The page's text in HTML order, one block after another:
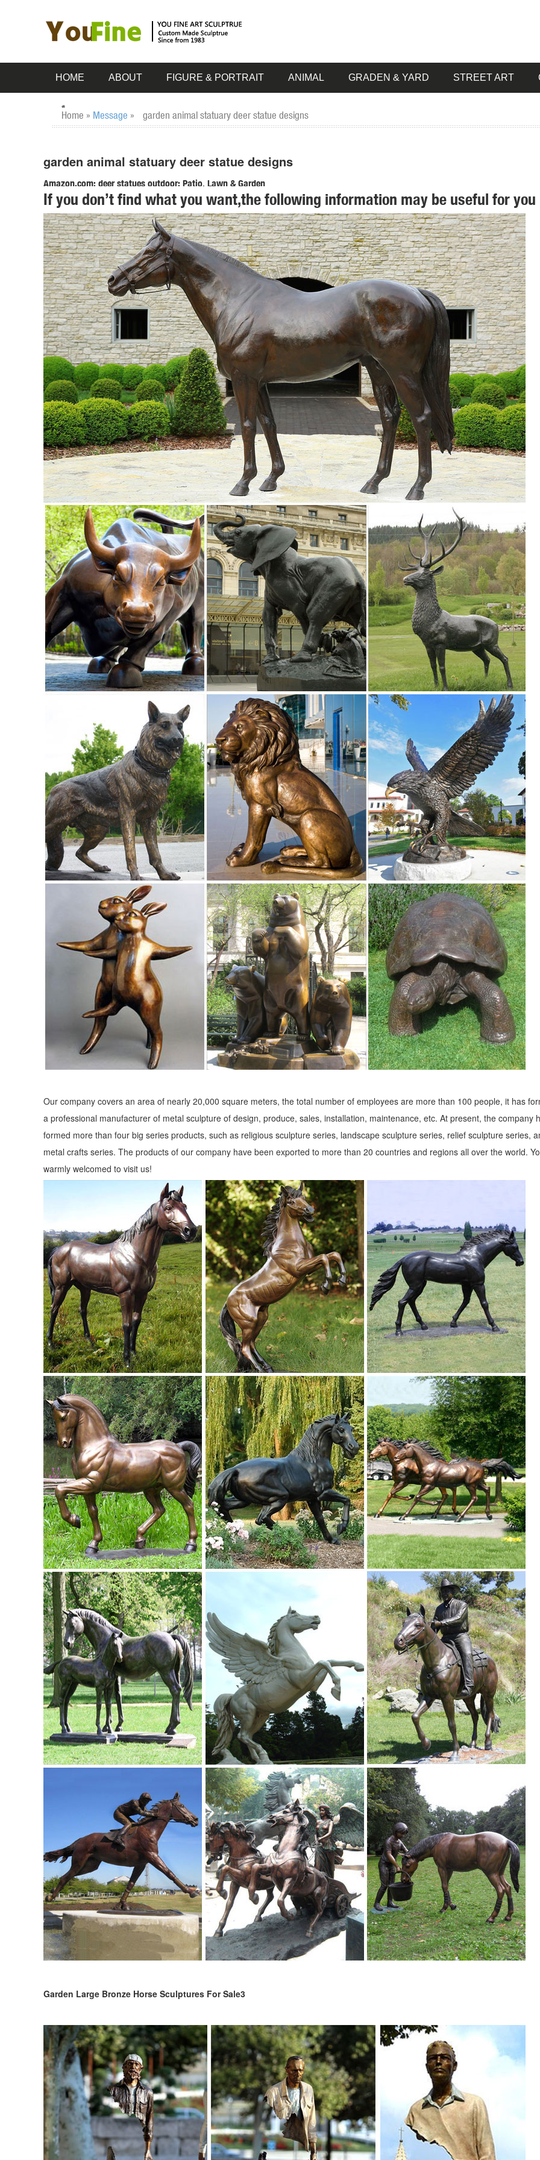
HOME ABOUT FIGURE & PORTRAIT ANIMAL GRADEN & YARD STREET ART
Home » Message » garden animal statuary deer statue designs
garden animal statuary deer statue designs
Amazon.com: deer statues outdoor: Patio, Lawn & Garden
RubySports Small Buck Statuary 12 Point Resin Deer Statue Garden Lying ... Buck Deer Garden Decoy Animal Statue, ... Design
Fawn Lying Outdoor Statue, ...
garden statue deer | eBay
Find great deals on eBay for garden statue deer. ... Garden Deer Statue Outdoor Fawn Statuary Yard ... Saint Francis Animal Deer
Birds Figurine Garden Statue Yard ...
Animal, Dog Cat, Bear, Wild Animal, Dinosaur Garden Statues ...
Enhance your garden with our huge selection of animal statues. We have dogs, cats, lions, bears, birds, reptiles and even Jurassic-
sized dinosaur statues.
Animal Lawn Ornaments You'll Love | Wayfair
Shop Wayfair for all the best Animal Lawn Ornaments. ... Bigfoot The Garden Statue is an attractive ... a complete statuary line with
many popular designs.
50 Stunning Garden Statue Ideas | Ultimate Home Ideas
Here we have 50 stunning garden statue ideas for you to sift ... pond within your garden. Placing animal or bird statues accolade ...
Deer Statue by the Garden ...
Animal Garden Statues | Hayneedle
Shop our best selection of Animal Garden Statues to reflect your style and inspire your outdoor space. Find the perfect patio
backyard decor at Hayneedle, where you can buy online while you explore our room designs and curated looks for tips, ideas &
inspiration to help you along the way.
Animals - Outdoor Statues & Sculptures | BHG.com Shop
Shop for animals outdoor statues & sculptures and other lawn & garden decor products at BHG.com Shop. Browse our lawn &
decor selections and save today.
Garden Statues Fountains Wall Sculpture Home ... - Design Toscano
Shop our huge selection of Garden Statues, Fountains and Bronze Statues. Enhance your garden or yard with Gnomes, Fairies,
Angels, Animals, Dragons and Classics
ALERT! Amazing Deals on Outdoor Deer Statues
Don't miss these great Summer shopping deals on outdoor deer statues. ... Design Toscano exclusive animal statue, ... Design
Leaping Deer Garden Statue ...
Garden statues deer | Etsy
garden statues deer (52 Results) ... Urban Farmhouse, Cement Animal, Patina, Deer Statue ... fawn, Deer Statue, Wildlife Statue,
Garden Statue, Garden Ornament ...
Amazon.com: deer statues and: Patio, Lawn & Garden
RubySports Small Buck Statuary Twelve Point Resin Deer Statue Decorative ... Buck Deer Garden Decoy Animal Statue, ... Design
Bucking Lying Outdoor Statue, ...
garden statue deer | eBay
Find great deals on eBay for garden statue deer. ... Garden Deer Statue Outdoor Fawn Statuary Yard ... Saint Francis Animal Deer
Birds Figurine Garden Statue Yard ...
Amazon.com: deer statues outdoor: Patio, Lawn & Garden
RubySports Small Buck Statuary 12 Point Resin Deer Statue Garden Lying ... Design Toscano Big Rack Buck Deer Garden Decoy
Animal Statue ... Michael Carr Designs.
Animal, Dog Cat, Bear, Wild Animal, Dinosaur Garden Statues ...
Enhance your garden with our huge selection of animal statues. We have dogs, cats, lions, bears, birds, reptiles and even Jurassic-
sized dinosaur statues.
50 Stunning Garden Statue Ideas | Ultimate Home Ideas
Here we have 50 stunning garden statue ideas for you to sift ... pond within your garden. Placing animal or bird statues accolade ...
Deer Statue by the Garden ...
Animal Lawn Ornaments You'll Love | Wayfair
Shop Wayfair for all the best Animal Lawn Ornaments. ... Bigfoot The Garden Statue is an attractive ... a complete statuary line with
many popular designs.
Shop garden statues in the garden statues & sculptures section of ... Design Toscano Bigfoot The Garden Yeti 28.5-in ... 9-in Animal
Garden Statue ...
Animals - Outdoor Statues & Sculptures | BHG.com Shop
Shop for animals outdoor statues & sculptures and other lawn & garden decor products at BHG.com Shop. Browse our lawn &
decor selections and save today.
Garden Statues Fountains Wall Sculpture Home ... - Design Toscano
Shop our huge selection of Garden Statues, Fountains and Bronze Statues. Enhance your garden or yard with Gnomes, Fairies,
Angels, Animals, Dragons and Classics
Animals - Resin/plastic - Outdoor Statues & Sculptures | BHG ...
Shop for animals resin/plastic outdoor statues & sculptures and other ... Our black bear garden animal sculpture is ... statuary.-
Type: Statue.-Theme: Animal; ...
If you don’t find what you want,the following information may be useful for you
Our company covers an area of nearly 20,000 square meters, the total number of employees are more than 100 people, it has
a professional manufacturer of metal sculpture of design, produce, sales, installation, maintenance, etc. At present, the company
formed more than four big series products, such as religious sculpture series, landscape sculpture series, relief sculpture series,
metal crafts series. The products of our company have been exported to more than 20 countries and regions all over the world.
warmly welcomed to visit us!
Garden Large Bronze Horse Sculptures For Sale3